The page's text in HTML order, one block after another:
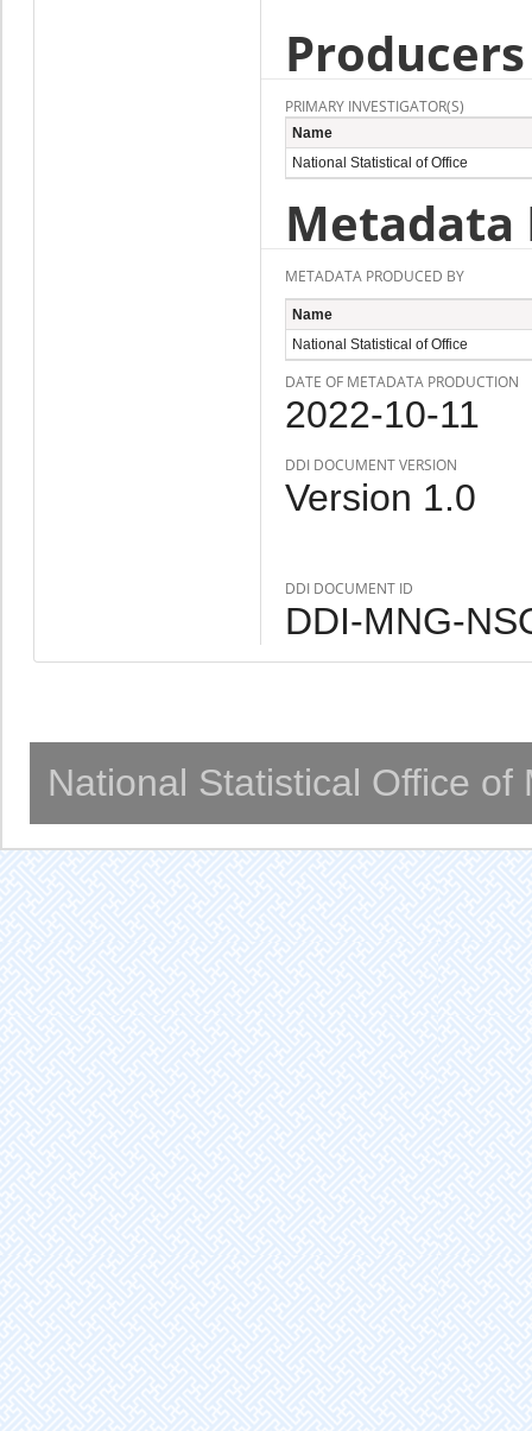
PRIMARY INVESTIGATOR(S)
Name
National Statistical of Office
Metadata
METADATA PRODUCED BY
Name
National Statistical of Office
DATE OF METADATA PRODUCTION
2022-10-11
DDI DOCUMENT VERSION
Version 1.0
DDI DOCUMENT ID
DDI-MNG-
National Statistical Office of